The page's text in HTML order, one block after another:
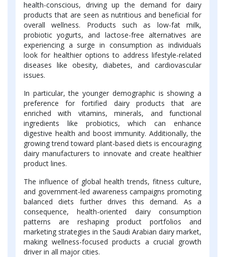
health-conscious, driving up the demand for dairy
products that are seen as nutritious and beneficial for
overall wellness. Products such as low-fat milk,
probiotic yogurts, and lactose-free alternatives are
experiencing a surge in consumption as individuals
look for healthier options to address lifestyle-related
diseases like obesity, diabetes, and cardiovascular
issues.
In particular, the younger demographic is showing a
preference for fortified dairy products that are
enriched with vitamins, minerals, and functional
ingredients like probiotics, which can enhance
digestive health and boost immunity. Additionally, the
growing trend toward plant-based diets is encouraging
dairy manufacturers to innovate and create healthier
product lines.
The influence of global health trends, fitness culture,
and government-led awareness campaigns promoting
balanced diets further drives this demand. As a
consequence, health-oriented dairy consumption
patterns are reshaping product portfolios and
marketing strategies in the Saudi Arabian dairy market,
making wellness-focused products a crucial growth
driver in all major cities.